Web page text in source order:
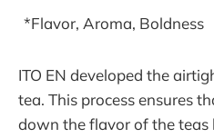
*Flavor, Aroma, Boldness
ITO EN developed the
tea. This process ensures
down the flavor of the teas